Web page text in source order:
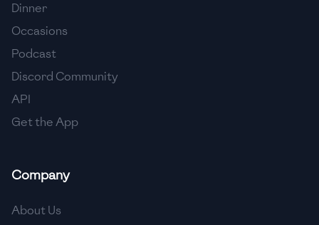
Dinner
Occasions
Podcast
Discord Community
API
Get the App
Company
About Us